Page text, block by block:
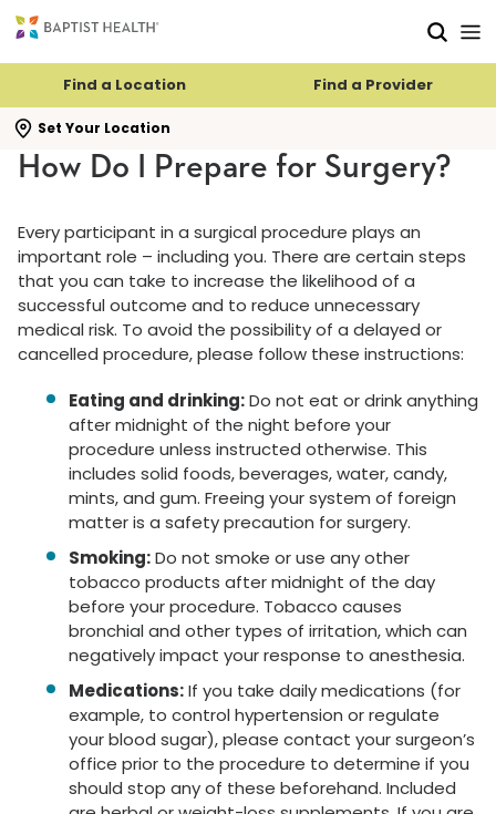
Find a Location Find a Provider
Set Your Location
search flyout
How Do I Prepare for Surgery?
Every participant in a surgical procedure plays an
important role – including you. There are certain steps
that you can take to increase the likelihood of a
successful outcome and to reduce unnecessary
medical risk. To avoid the possibility of a delayed or
cancelled procedure, please follow these instructions:
Eating and drinking:Do not eat or drink anything
after midnight of the night before your
procedure unless instructed otherwise. This
includes solid foods, beverages, water, candy,
mints, and gum. Freeing your system of foreign
matter is a safety precaution for surgery.
Smoking:Do not smoke or use any other
tobacco products after midnight of the day
before your procedure. Tobacco causes
bronchial and other types of irritation, which can
negatively impact your response to anesthesia.
Medications:If you take daily medications (for
example, to control hypertension or regulate
your blood sugar), please contact your surgeon’s
office prior to the procedure to determine if you
should stop any of these beforehand. Included